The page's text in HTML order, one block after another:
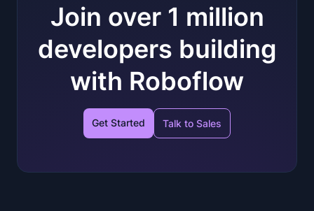
Join over 1 million
developers building
with Roboflow
Get Started Talk to Sales